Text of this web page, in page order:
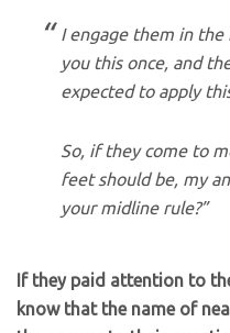
I engage them in the
you this once, and
expected to apply
So, if they come to
feet should be, my
your midline rule?”
If they paid attention to
know that the name of